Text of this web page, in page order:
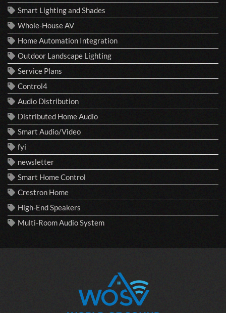
Smart Lighting and Shades
Whole-House AV
Home Automation Integration
Outdoor Landscape Lighting
Service Plans
Control4
Audio Distribution
Distributed Home Audio
Smart Audio/Video
fyi
newsletter
Smart Home Control
Crestron Home
High-End Speakers
Multi-Room Audio System